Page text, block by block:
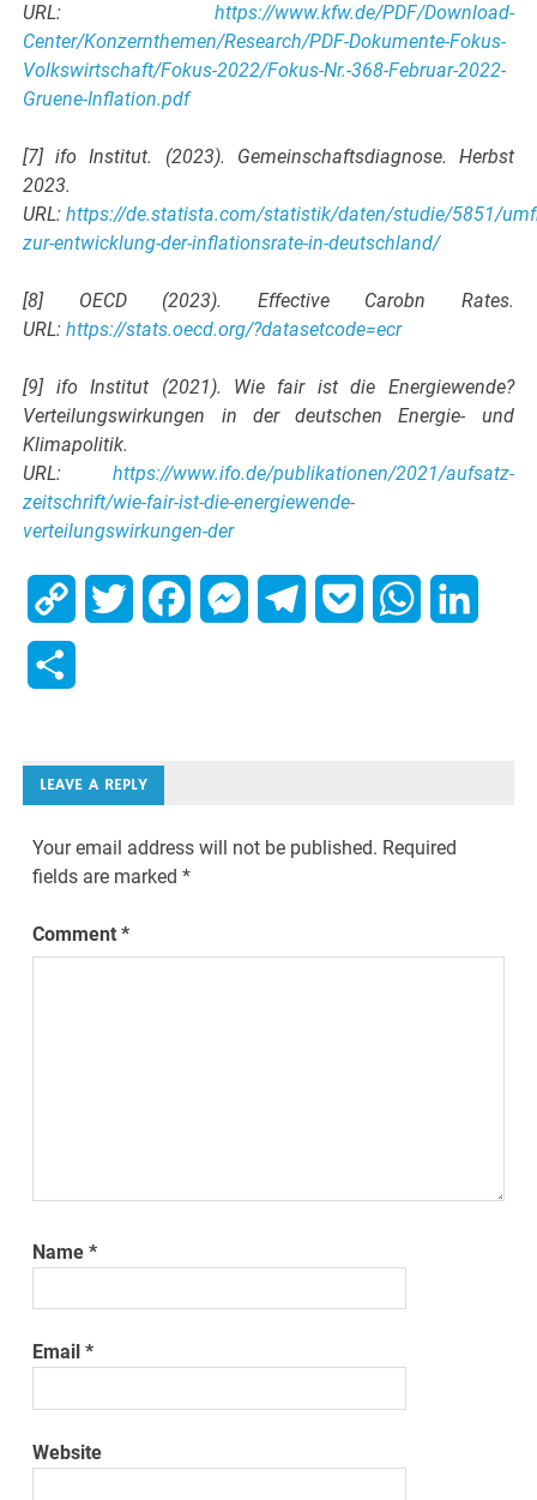
URL: https://www.kfw.de/PDF/Download-
Center/Konzernthemen/Research/PDF-Dokumente-Fokus-
Volkswirtschaft/Fokus-2022/Fokus-Nr.-368-Februar-2022-
Gruene-Inflation.pdf
[7] ifo Institut. (2023). Gemeinschaftsdiagnose. Herbst
2023.
URL:https://de.statista.com/statistik/daten/studie/5851/
zur-entwicklung-der-inflationsrate-in-deutschland/
[8] OECD (2023). Effective Carobn Rates.
URL:https://stats.oecd.org/?datasetcode=ecr
[9] ifo Institut (2021). Wie fair ist die Energiewende?
Verteilungswirkungen in der deutschen Energie- und
Klimapolitik.
URL: https://www.ifo.de/publikationen/2021/aufsatz-
zeitschrift/wie-fair-ist-die-energiewende-
verteilungswirkungen-der
Copy Twitter FacebookMessengerTelegramPocket WhatsApp
LEAVE A REPLY
Your email address will not be published. Required
fields are marked*
Comment*
Name*
Email*
Website